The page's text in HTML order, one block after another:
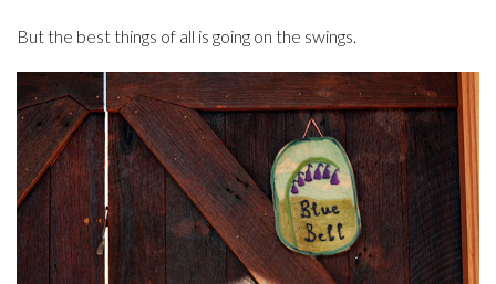
But the best things of all is going on the swings.